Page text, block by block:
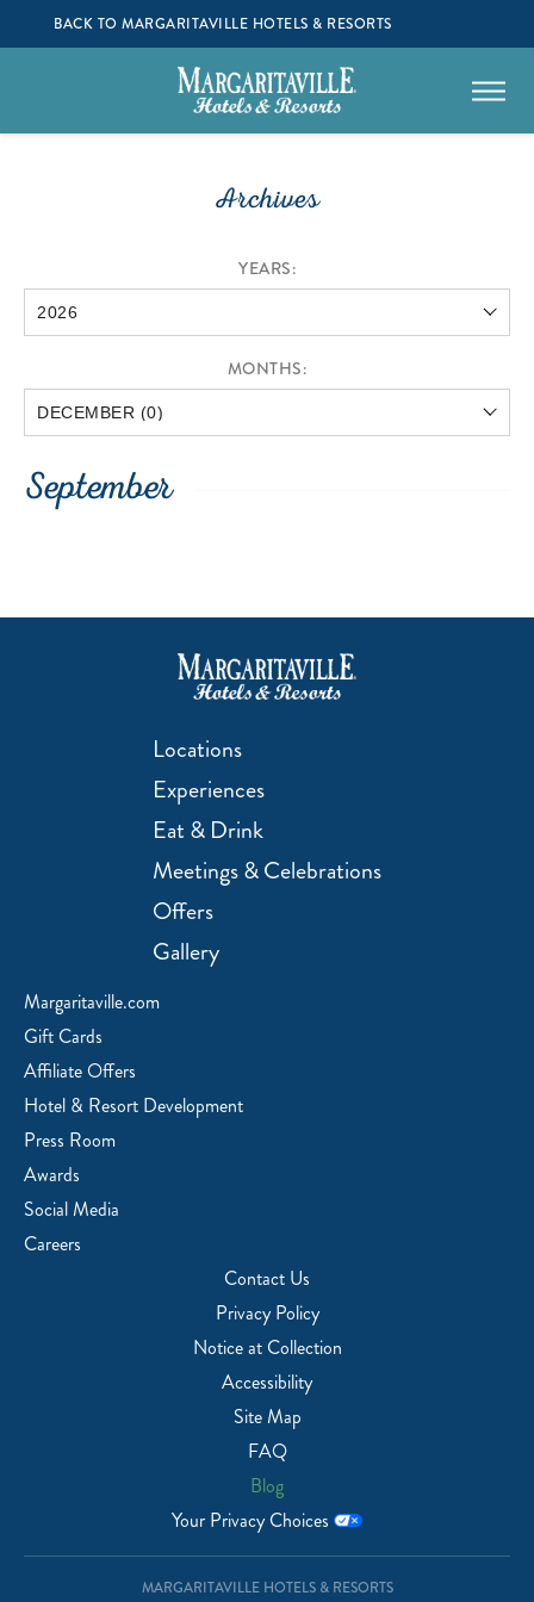
BACK TO MARGARITAVILLE HOTELS & RESORTS
Archives
YEARS:
MONTHS:
September
Locations
Experiences
Eat & Drink
Meetings & Celebrations
Offers
Gallery
Margaritaville.com
Gift Cards
Affiliate Offers
Hotel & Resort Development
Press Room
Awards
Social Media
Careers
Contact Us
Privacy Policy
Notice at Collection
Accessibility
Site Map
FAQ
Blog
Your Privacy Choices
MARGARITAVILLE HOTELS & RESORTS